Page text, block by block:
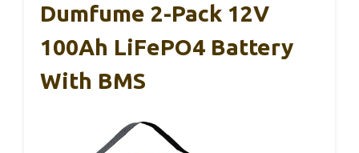
Dumfume 2-Pack 12V
100Ah LiFePO4 Battery
With BMS